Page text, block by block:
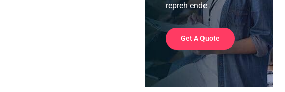
repreh ende
Get A Quote